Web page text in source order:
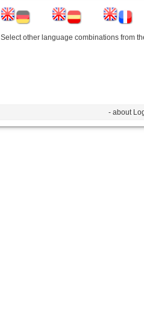
Select other language combinations from
- about